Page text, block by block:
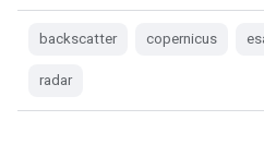
backscatter copernicus
radar